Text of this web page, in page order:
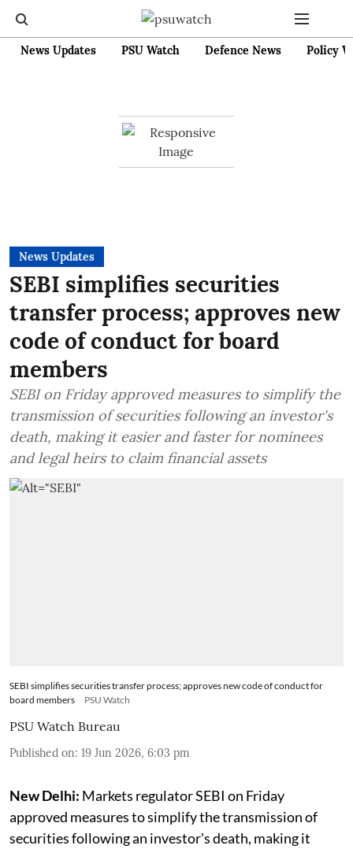
News Updates PSU Watch Defence News Policy
News Updates
SEBI simplifies securities
transfer process; approves new
code of conduct for board
members
SEBI on Friday approved measures to simplify the
transmission of securities following an investor's
death, making it easier and faster for nominees
and legal heirs to claim financial assets
SEBI simplifies securities transfer process; approves new code of conduct for
board members
PSU Watch
PSU Watch Bureau
Published on: 19 Jun 2026, 6:03 pm
New Delhi: Markets regulator SEBI on Friday
approved measures to simplify the transmission of
securities following an investor's death, making it